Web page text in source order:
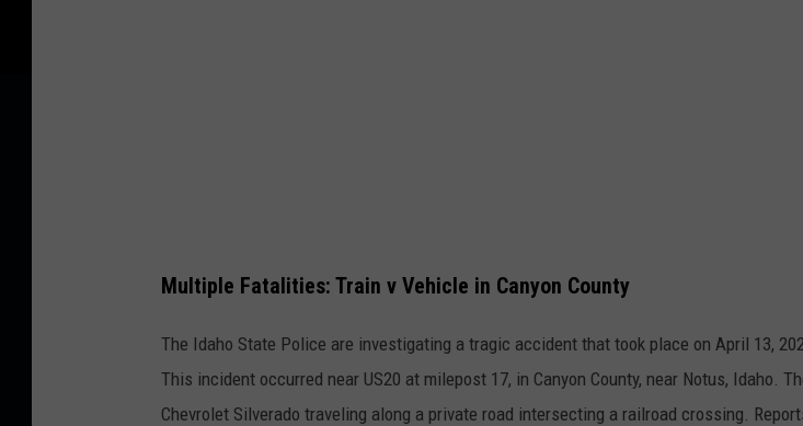
Multiple Fatalities: Train v Vehicle in Canyon County
The Idaho State Police are investigating a tragic accident that took place on April 13,
This incident occurred near US20 at milepost 17, in Canyon County, near Notus, Idaho.
Chevrolet Silverado traveling along a private road intersecting a railroad crossing.